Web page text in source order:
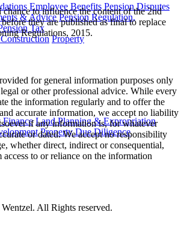
Employee Benefits Pension Disputes
& Advice Pension Regulation,
Tax
Property
Finance Land Planning & Expropriation
Property Due Diligence
to influence the content of the 2nd
they are published as final to replace
Regulations, 2015.
for general information purposes only
or other professional advice. While every
the information regularly and to offer the
accurate information, we accept no liability
if any information is, for whatever
or dated. We accept no responsibility
whether direct, indirect or consequential,
to or reliance on the information
All Rights reserved.